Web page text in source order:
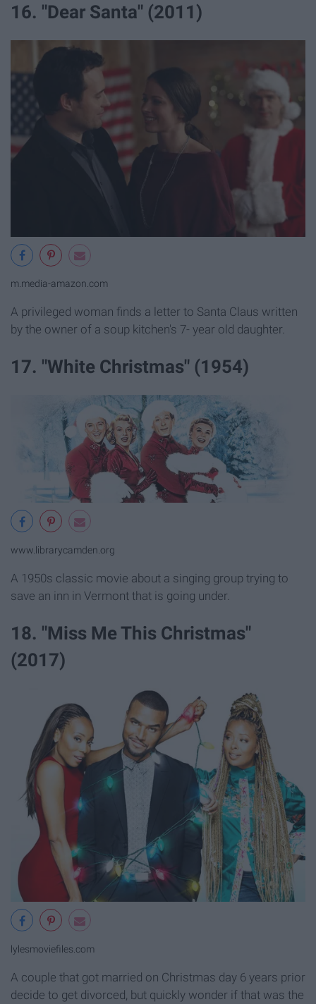
16. "Dear Santa" (2011)
m.media-amazon.com
A privileged woman finds a letter to Santa Claus written
by the owner of a soup kitchen's 7- year old daughter.
17. "White Christmas" (1954)
www.librarycamden.org
A 1950s classic movie about a singing group trying to
save an inn in Vermont that is going under.
18. "Miss Me This Christmas"
(2017)
lylesmoviefiles.com
A couple that got married on Christmas day 6 years prior
decide to get divorced, but quickly wonder if that was the